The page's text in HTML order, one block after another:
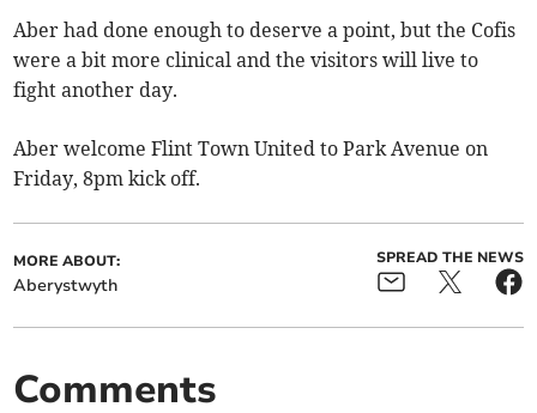
Aber had done enough to deserve a point, but the Cofis
were a bit more clinical and the visitors will live to
fight another day.
Aber welcome Flint Town United to Park Avenue on
Friday, 8pm kick off.
MORE ABOUT:
Aberystwyth
SPREAD THE NEWS
Comments